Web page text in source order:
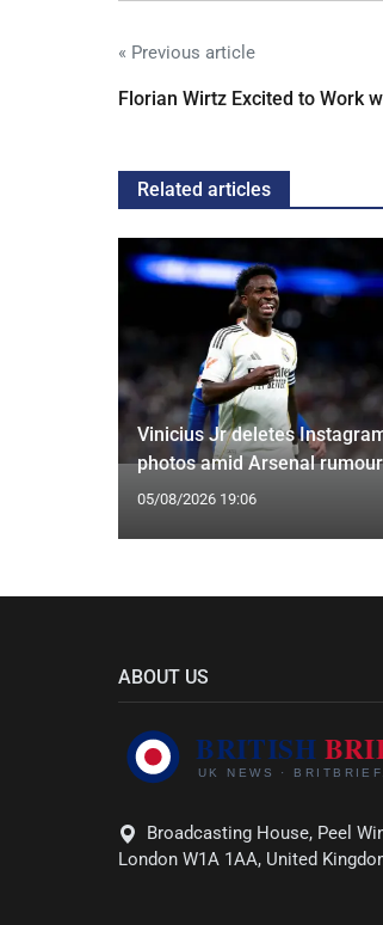
« Previous article
Florian Wirtz Excited to Work
Related articles
Vinicius Jr deletes
photos amid Arsenal
05/08/2026 19:06
ABOUT US
Broadcasting House, Peel
London W1A 1AA, United